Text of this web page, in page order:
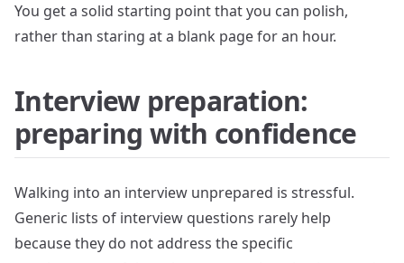
You get a solid starting point that you can polish,
rather than staring at a blank page for an hour.
Interview preparation:
preparing with confidence
Walking into an interview unprepared is stressful.
Generic lists of interview questions rarely help
because they do not address the specific